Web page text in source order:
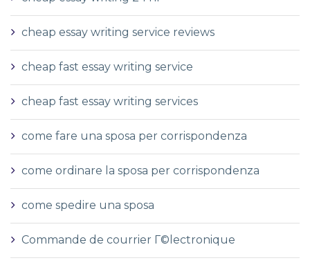
cheap essay writing service reviews
cheap fast essay writing service
cheap fast essay writing services
come fare una sposa per corrispondenza
come ordinare la sposa per corrispondenza
come spedire una sposa
Commande de courrier Г©lectronique